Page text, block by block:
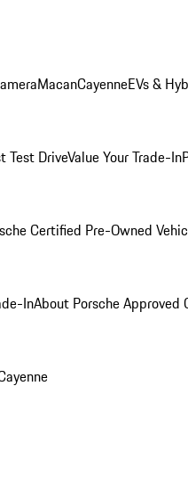
MacanCayenneEVs &
Test DriveValue Your Trade-In
Certified Pre-Owned
InAbout Porsche Approved